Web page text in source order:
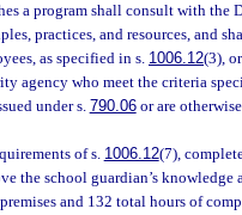
a program shall consult with the
practices, and resources, and
as specified in s. 1006.12(3),
agency who meet the criteria
under s.790.06or are
of s. 1006.12(7),
the school guardian’s knowledge
and 132 total hours of